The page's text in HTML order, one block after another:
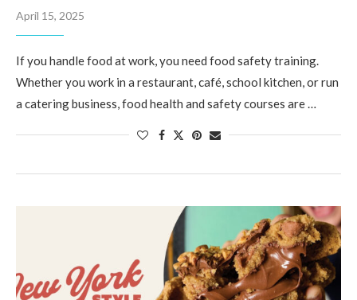
April 15, 2025
If you handle food at work, you need food safety training.
Whether you work in a restaurant, café, school kitchen, or run
a catering business, food health and safety courses are …